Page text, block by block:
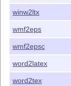
winw2ltx
wmf2eps
wmf2epsc
word2latex
word2tex